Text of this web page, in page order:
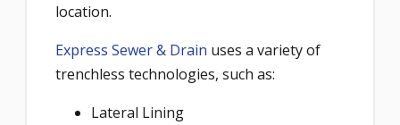
location.
Express Sewer & Drain uses a variety of
trenchless technologies, such as:
Lateral Lining